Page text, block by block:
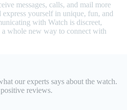
messages, calls, and mail more
yourself in unique, fun, and
with Watch is discreet,
a whole new way to connect with
our experts says about the watch.
reviews.